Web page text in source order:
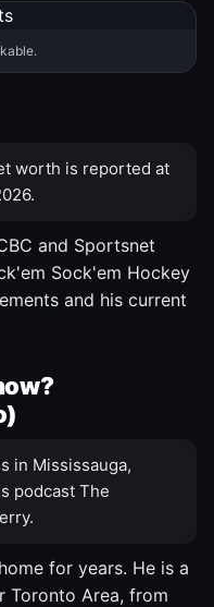
worth is reported at
and Sportsnet
Sock'em Hockey
and his current
in Mississauga,
podcast The
for years. He is a
Toronto Area, from